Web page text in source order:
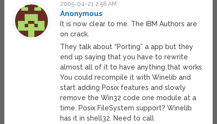
2005-04-21 2:56 AM
Anonymous
It is now clear to me. The IBM Authors are
on crack.
They talk about “Porting” a app but they
end up saying that you have to rewrite
almost all of it to have anything that works.
You could recompile it with Winelib and
start adding Posix features and slowly
remove the Win32 code one module at a
time. Posix FileSystem support? Winelib
has it in shell32. Need to call